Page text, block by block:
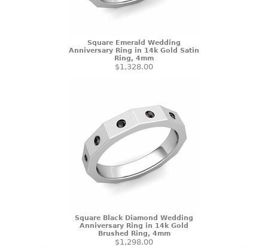
Square Emerald Wedding
Anniversary Ring in 14k Gold Satin
Ring, 4mm
$1,328.00
Square Black Diamond Wedding
Anniversary Ring in 14k Gold
Brushed Ring, 4mm
$1,298.00